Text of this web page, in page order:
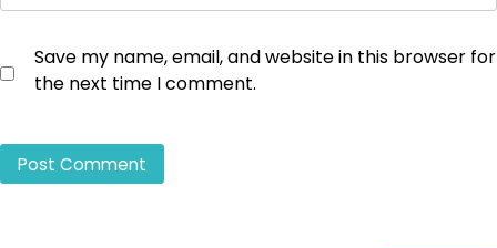
Save my name, email, and website in this browser for
the next time I comment.